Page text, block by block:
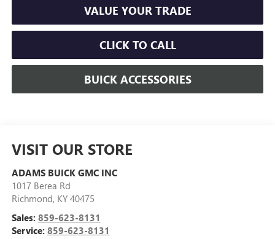
VALUE YOUR TRADE
CLICK TO CALL
BUICK ACCESSORIES
VISIT OUR STORE
ADAMS BUICK GMC INC
1017 Berea Rd
Richmond, KY 40475
Sales: 859-623-8131
Service: 859-623-8131